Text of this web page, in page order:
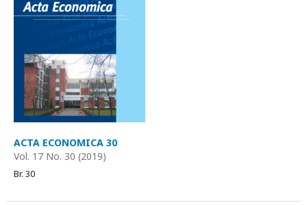
ACTA ECONOMICA 30
Vol. 17 No. 30 (2019)
Br. 30